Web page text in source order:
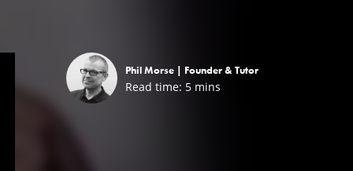
Phil Morse | Founder & Tutor
Read time: 5 mins